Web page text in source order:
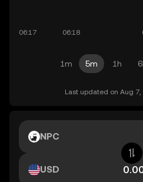
1m 5m 1h
Last updated on Aug 7,
NPC
USD